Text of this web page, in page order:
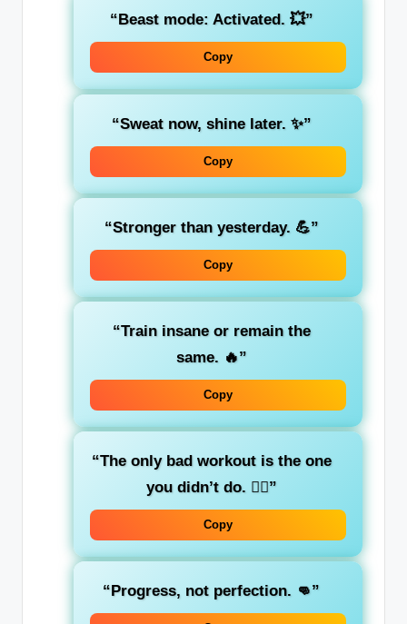
“Beast mode: Activated. 💥”
Copy
“Sweat now, shine later. ✨”
Copy
“Stronger than yesterday. 💪”
Copy
“Train insane or remain the
same. 🔥”
Copy
“The only bad workout is the one
you didn’t do. 🏋️‍♂️”
Copy
“Progress, not perfection. 👊”